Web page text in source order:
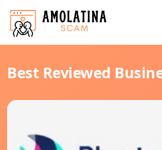
Best Reviewed